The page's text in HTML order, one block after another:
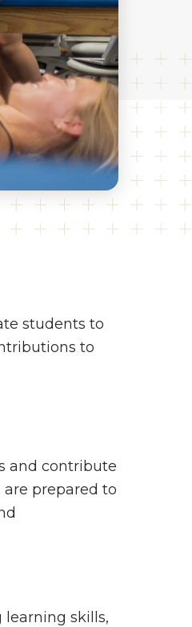
students to
to
and contribute
prepared to
skills,